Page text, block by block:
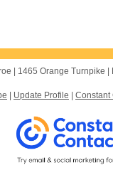
| 1465 Orange Turnpike
Update Profile Constant